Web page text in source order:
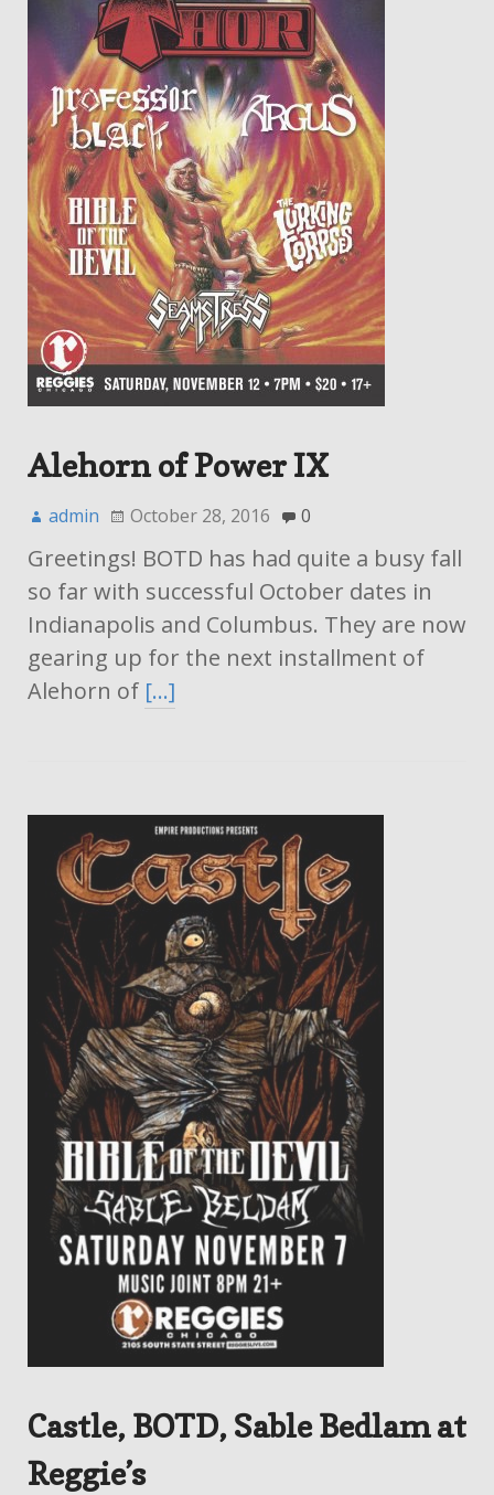
Alehorn of Power IX
admin October 28, 2016 0
Greetings! BOTD has had quite a busy fall
so far with successful October dates in
Indianapolis and Columbus. They are now
gearing up for the next installment of
Alehorn of […]
Castle, BOTD, Sable Bedlam at
Reggie’s